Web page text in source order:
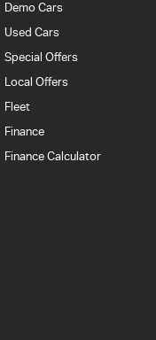
Demo Cars
Used Cars
Special Offers
Local Offers
Fleet
Finance
Finance Calculator